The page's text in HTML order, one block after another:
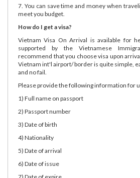
7. You can save time and money when
meet you budget.
How do I get a visa?
Vietnam Visa On Arrival is available for
supported by the Vietnamese
recommend that you choose visa upon
Vietnam int'l airport/ border is quite simple,
and no fail.
Please provide the following information for
1) Full name on passport
2) Passport number
3) Date of birth
4) Nationality
5) Date of arrival
6) Date of issue